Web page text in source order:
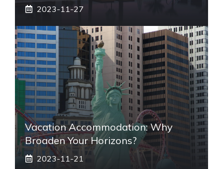
2023-11-27
Vacation Accommodation: Why
Broaden Your Horizons?
2023-11-21